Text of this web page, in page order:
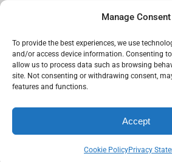
Manage Consent
To provide the best experiences, we use
and/or access device information. Consenting to
allow us to process data such as browsing
site. Not consenting or withdrawing consent,
features and functions.
Accept
Cookie PolicyPrivacy
Cookie Policy
Privacy Statement
Use the icons below to Share!